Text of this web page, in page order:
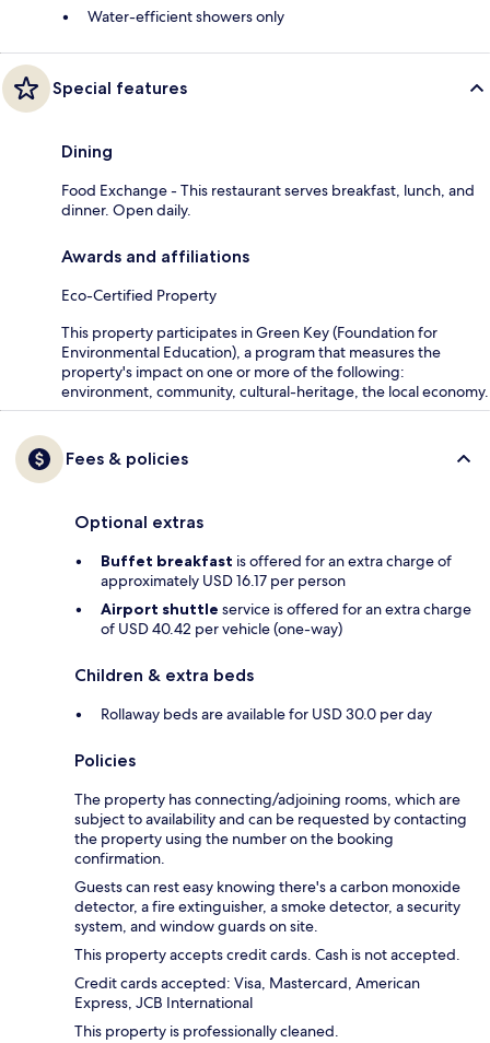
Water-efficient showers only
Special features
Dining
Food Exchange - This restaurant serves breakfast, lunch, and
dinner. Open daily.
Awards and affiliations
Eco-Certified Property
This property participates in Green Key (Foundation for
Environmental Education), a program that measures the
property's impact on one or more of the following:
environment, community, cultural-heritage, the local economy.
Fees & policies
Optional extras
Buffet breakfast is offered for an extra charge of
approximately USD 16.17 per person
Airport shuttle service is offered for an extra charge
of USD 40.42 per vehicle (one-way)
Children & extra beds
Rollaway beds are available for USD 30.0 per day
Policies
The property has connecting/adjoining rooms, which are
subject to availability and can be requested by contacting
the property using the number on the booking
confirmation.
Guests can rest easy knowing there's a carbon monoxide
detector, a fire extinguisher, a smoke detector, a security
system, and window guards on site.
This property accepts credit cards. Cash is not accepted.
Credit cards accepted: Visa, Mastercard, American
Express, JCB International
This property is professionally cleaned.